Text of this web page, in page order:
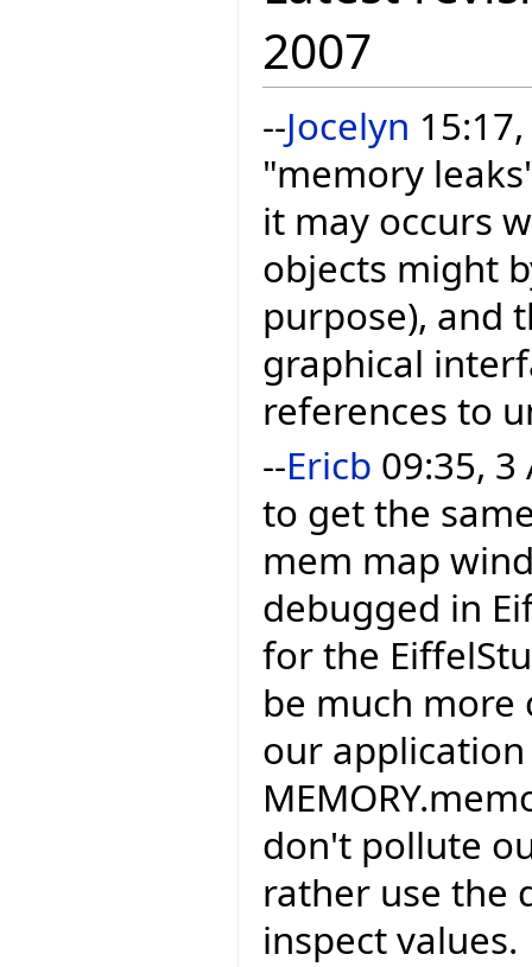
2007
--Jocelyn
"memory
it may occurs
objects might
purpose), and
graphical
references to
--Ericb 09:35, 3
to get the
mem map
debugged in
for the
be much
our
don't pollute
rather use the
inspect values.